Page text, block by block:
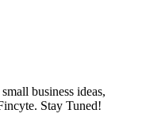
business ideas,
Stay Tuned!